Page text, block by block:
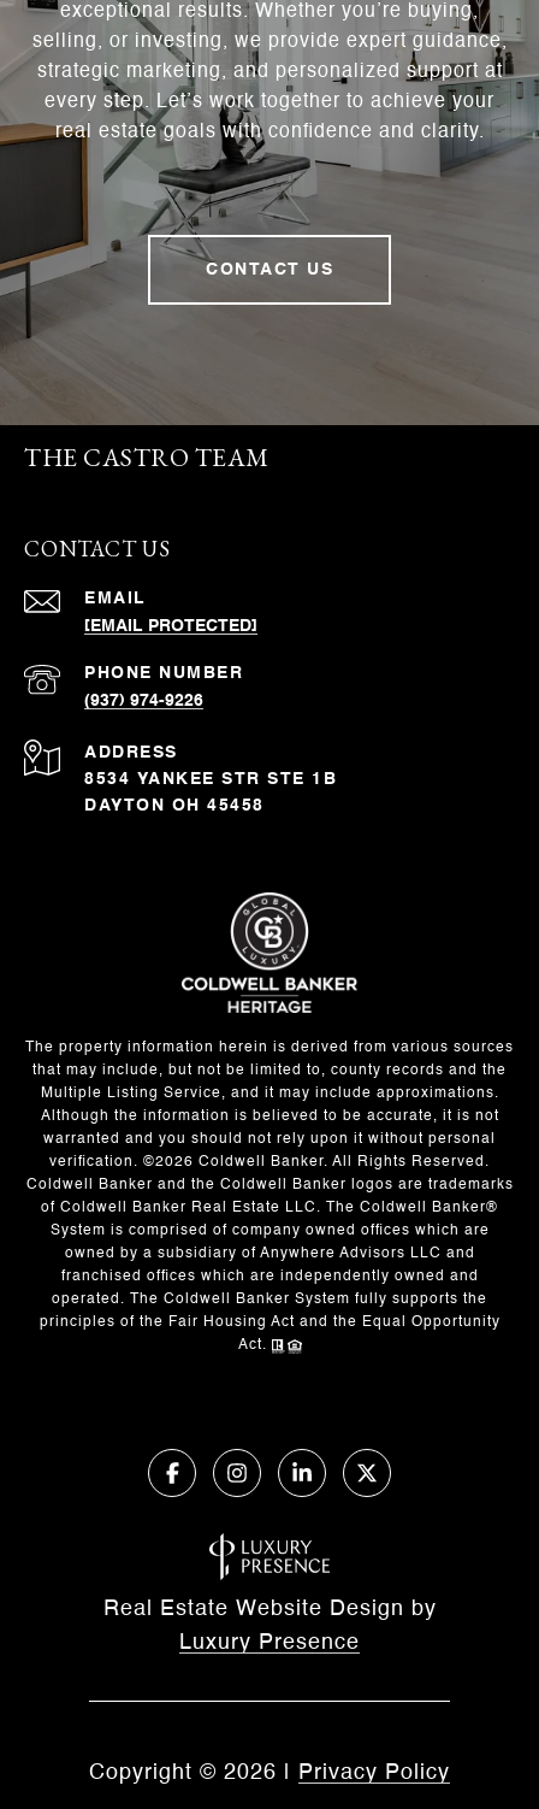
exceptional results. Whether you’re buying,
selling, or investing, we provide expert guidance,
strategic marketing, and personalized support at
every step. Let’s work together to achieve your
real estate goals with confidence and clarity.
CONTACT US
THE CASTRO TEAM
CONTACT US
EMAIL
[EMAIL PROTECTED]
PHONE NUMBER
(937) 974-9226
ADDRESS
8534 YANKEE STR STE 1B
DAYTON OH 45458
The property information herein is derived from various sources
that may include, but not be limited to, county records and the
Multiple Listing Service, and it may include approximations.
Although the information is believed to be accurate, it is not
warranted and you should not rely upon it without personal
verification. ©2026 Coldwell Banker. All Rights Reserved.
Coldwell Banker and the Coldwell Banker logos are trademarks
of Coldwell Banker Real Estate LLC. The Coldwell Banker®
System is comprised of company owned offices which are
owned by a subsidiary of Anywhere Advisors LLC and
franchised offices which are independently owned and
operated. The Coldwell Banker System fully supports the
principles of the Fair Housing Act and the Equal Opportunity
Act.
Real Estate Website Design by
Luxury Presence
Copyright © 2026 Privacy Policy